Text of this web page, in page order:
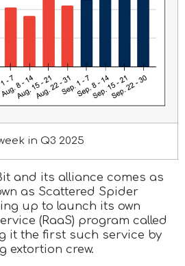
in Q3 2025
and its alliance comes as
as Scattered Spider
up to launch its own
(RaaS) program called
it the first such service by
extortion crew.